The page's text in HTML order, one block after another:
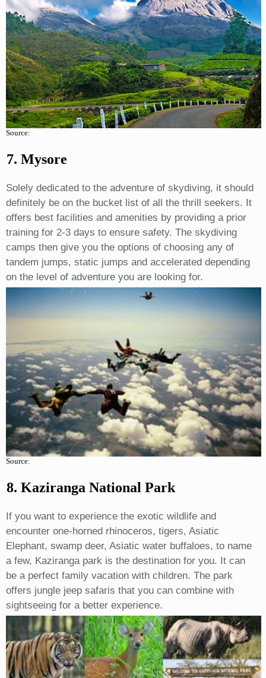
Source:
7. Mysore
Solely dedicated to the adventure of skydiving, it should
definitely be on the bucket list of all the thrill seekers. It
offers best facilities and amenities by providing a prior
training for 2-3 days to ensure safety. The skydiving
camps then give you the options of choosing any of
tandem jumps, static jumps and accelerated depending
on the level of adventure you are looking for.
Source:
8. Kaziranga National Park
If you want to experience the exotic wildlife and
encounter one-horned rhinoceros, tigers, Asiatic
Elephant, swamp deer, Asiatic water buffaloes, to name
a few, Kaziranga park is the destination for you. It can
be a perfect family vacation with children. The park
offers jungle jeep safaris that you can combine with
sightseeing for a better experience.